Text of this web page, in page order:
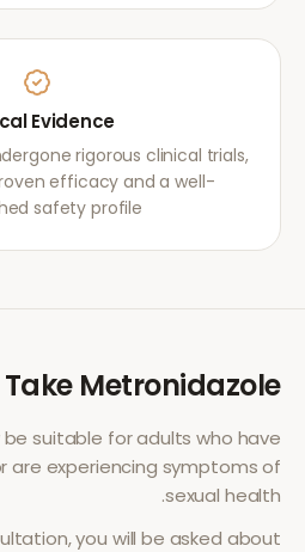
Evidence
rigorous clinical trials,
efficacy and a well-
safety profile.
Metronidazole
suitable for adults who have
are experiencing symptoms of
sexual health
.
you will be asked about